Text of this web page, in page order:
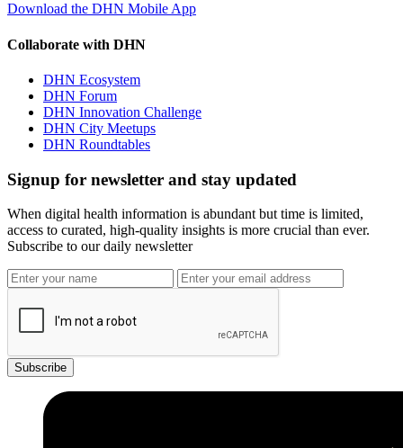
Download the DHN Mobile App
Collaborate with DHN
DHN Ecosystem
DHN Forum
DHN Innovation Challenge
DHN City Meetups
DHN Roundtables
Signup for newsletter and stay updated
When digital health information is abundant but time is limited,
access to curated, high-quality insights is more crucial than ever.
Subscribe to our daily newsletter
Subscribe